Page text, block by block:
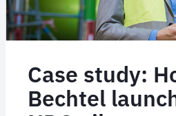
Case study:
Bechtel